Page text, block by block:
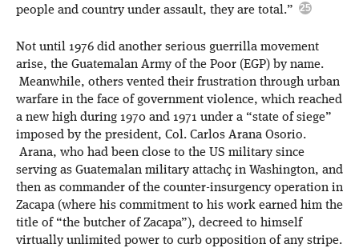
people and country under assault, they are total.”
Not until 1976 did another serious guerrilla movement
arise, the Guatemalan Army of the Poor (EGP) by name.
Meanwhile, others vented their frustration through urban
warfare in the face of government violence, which reached
a new high during 1970 and 1971 under a “state of siege”
imposed by the president, Col. Carlos Arana Osorio.
Arana, who had been close to the US military since
serving as Guatemalan military attachç in Washington, and
then as commander of the counter-insurgency operation in
Zacapa (where his commitment to his work earned him the
title of “the butcher of Zacapa”), decreed to himself
virtually unlimited power to curb opposition of any stripe.